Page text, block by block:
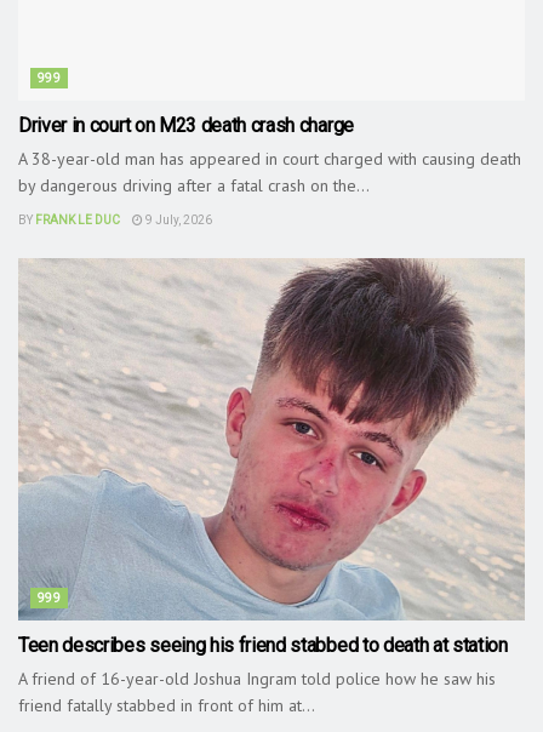
999
Driver in court on M23 death crash charge
A 38-year-old man has appeared in court charged with causing death
by dangerous driving after a fatal crash on the...
BY FRANK LE DUC 9 July, 2026
999
Teen describes seeing his friend stabbed to death at station
A friend of 16-year-old Joshua Ingram told police how he saw his
friend fatally stabbed in front of him at...